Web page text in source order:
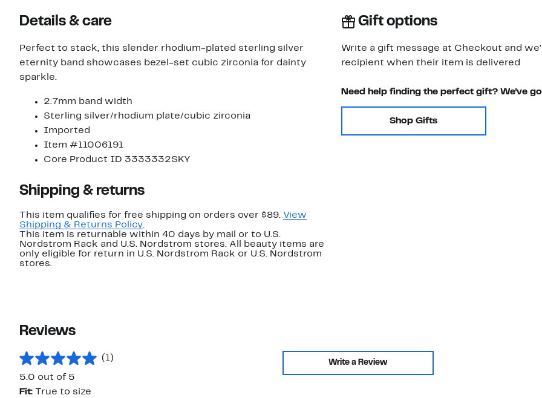
Details & care
Perfect to stack, this slender rhodium-plated sterling silver
eternity band showcases bezel-set cubic zirconia for dainty
sparkle.
2.7mm band width
Sterling silver/rhodium plate/cubic zirconia
Imported
Item #11006191
Core Product ID 3333332SKY
Shipping & returns
This item qualifies for free shipping on orders over $89. View
Shipping & Returns Policy.
This item is returnable within 40 days by mail or to U.S.
Nordstrom Rack and U.S. Nordstrom stores. All beauty items are
only eligible for return in U.S. Nordstrom Rack or U.S. Nordstrom
stores.
Gift options
Write a gift message at Checkout and
recipient when their item is delivered
Need help finding the perfect gift? We've
Shop Gifts
Reviews
(1)
5.0 out of 5
Write a Review
Fit: True to size